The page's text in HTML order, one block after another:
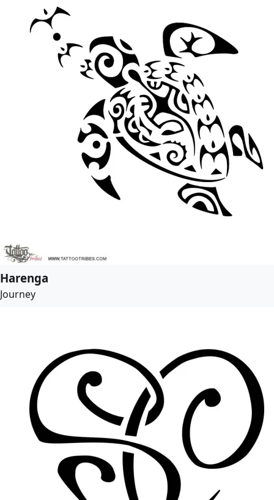
Harenga
Journey